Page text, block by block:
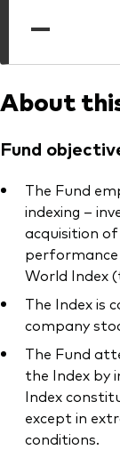
—
About
Fund
The Fund
indexing –
acquisition
World Index
The Index is
company
The Fund
the Index by
Index
except in
conditions.